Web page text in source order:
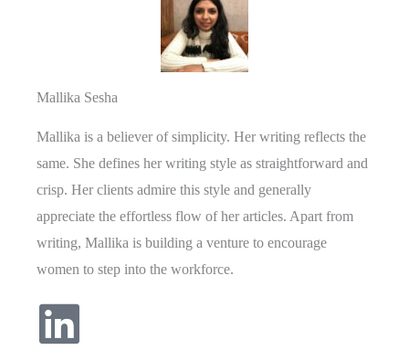
Mallika Sesha
Mallika is a believer of simplicity. Her writing reflects the
same. She defines her writing style as straightforward and
crisp. Her clients admire this style and generally
appreciate the effortless flow of her articles. Apart from
writing, Mallika is building a venture to encourage
women to step into the workforce.